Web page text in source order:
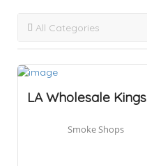
LA Wholesale Kings
Smoke Shops